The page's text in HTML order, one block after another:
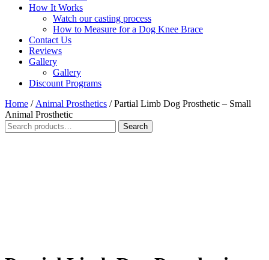
How It Works
Watch our casting process
How to Measure for a Dog Knee Brace
Contact Us
Reviews
Gallery
Gallery
Discount Programs
Home / Animal Prosthetics / Partial Limb Dog Prosthetic – Small
Animal Prosthetic
Search
for:
Search